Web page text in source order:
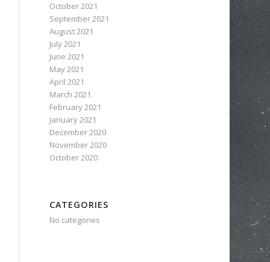
October 2021
September 2021
August 2021
July 2021
June 2021
May 2021
April 2021
March 2021
February 2021
January 2021
December 2020
November 2020
October 2020
CATEGORIES
No categories